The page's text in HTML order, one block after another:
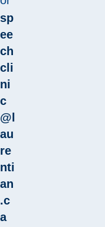
sp
ee
ch
cli
ni
c
@l
au
re
nti
an
.c
a